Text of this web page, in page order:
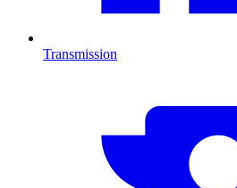
Transmission